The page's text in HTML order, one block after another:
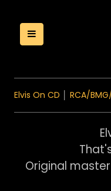
Elvis On CD RCA/
Original